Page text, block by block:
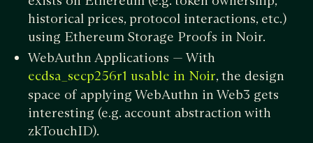
historical prices, protocol interactions, etc.)
using Ethereum Storage Proofs in Noir.
WebAuthn Applications — With
ecdsa_secp256r1 usable in Noir, the design
space of applying WebAuthn in Web3 gets
interesting (e.g. account abstraction with
zkTouchID).